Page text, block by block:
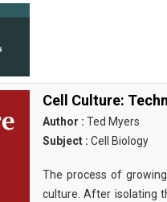
Cell Culture:
Author : Ted Myers
Subject : Cell Biology
The process of
culture. After isolating